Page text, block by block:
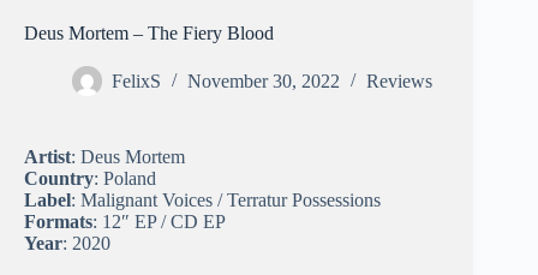
Deus Mortem – The Fiery Blood
FelixS November 30, 2022 Reviews
Artist: Deus Mortem
Country: Poland
Label: Malignant Voices / Terratur Possessions
Formats: 12″ EP / CD EP
Year: 2020